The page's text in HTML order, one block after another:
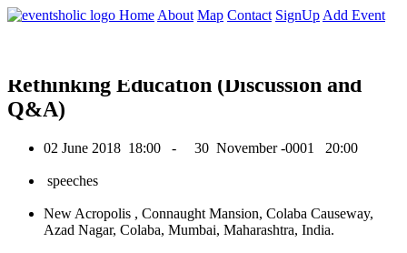
Home About Map Contact SignUp Add Event
0
Rethinking Education (Discussion and
Q&A)
02 June 2018 18:00 - 30 November -0001 20:00
speeches
New Acropolis , Connaught Mansion, Colaba Causeway,
Azad Nagar, Colaba, Mumbai, Maharashtra, India.